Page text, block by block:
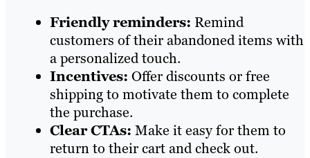
Friendly reminders: Remind
customers of their abandoned items with
a personalized touch.
Incentives: Offer discounts or free
shipping to motivate them to complete
the purchase.
Clear CTAs: Make it easy for them to
return to their cart and check out.